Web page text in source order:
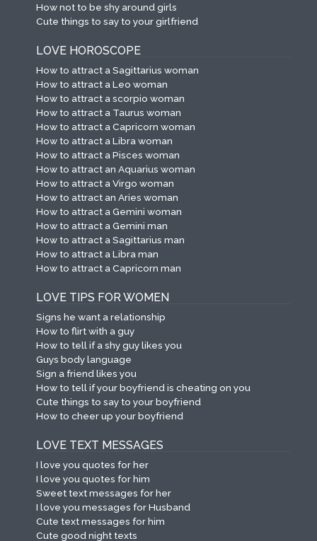
How not to be shy around girls
Cute things to say to your girlfriend
LOVE HOROSCOPE
How to attract a Sagittarius woman
How to attract a Leo woman
How to attract a scorpio woman
How to attract a Taurus woman
How to attract a Capricorn woman
How to attract a Libra woman
How to attract a Pisces woman
How to attract an Aquarius woman
How to attract a Virgo woman
How to attract an Aries woman
How to attract a Gemini woman
How to attract a Gemini man
How to attract a Sagittarius man
How to attract a Libra man
How to attract a Capricorn man
LOVE TIPS FOR WOMEN
Signs he want a relationship
How to flirt with a guy
How to tell if a shy guy likes you
Guys body language
Sign a friend likes you
How to tell if your boyfriend is cheating on you
Cute things to say to your boyfriend
How to cheer up your boyfriend
LOVE TEXT MESSAGES
I love you quotes for her
I love you quotes for him
Sweet text messages for her
I love you messages for Husband
Cute text messages for him
Cute good night texts